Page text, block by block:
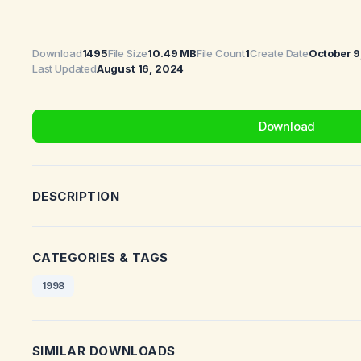
Download1495File Size10.49 MBFile Count1Create DateOctober
Last UpdatedAugust 16, 2024
Download
DESCRIPTION
CATEGORIES & TAGS
1998
SIMILAR DOWNLOADS